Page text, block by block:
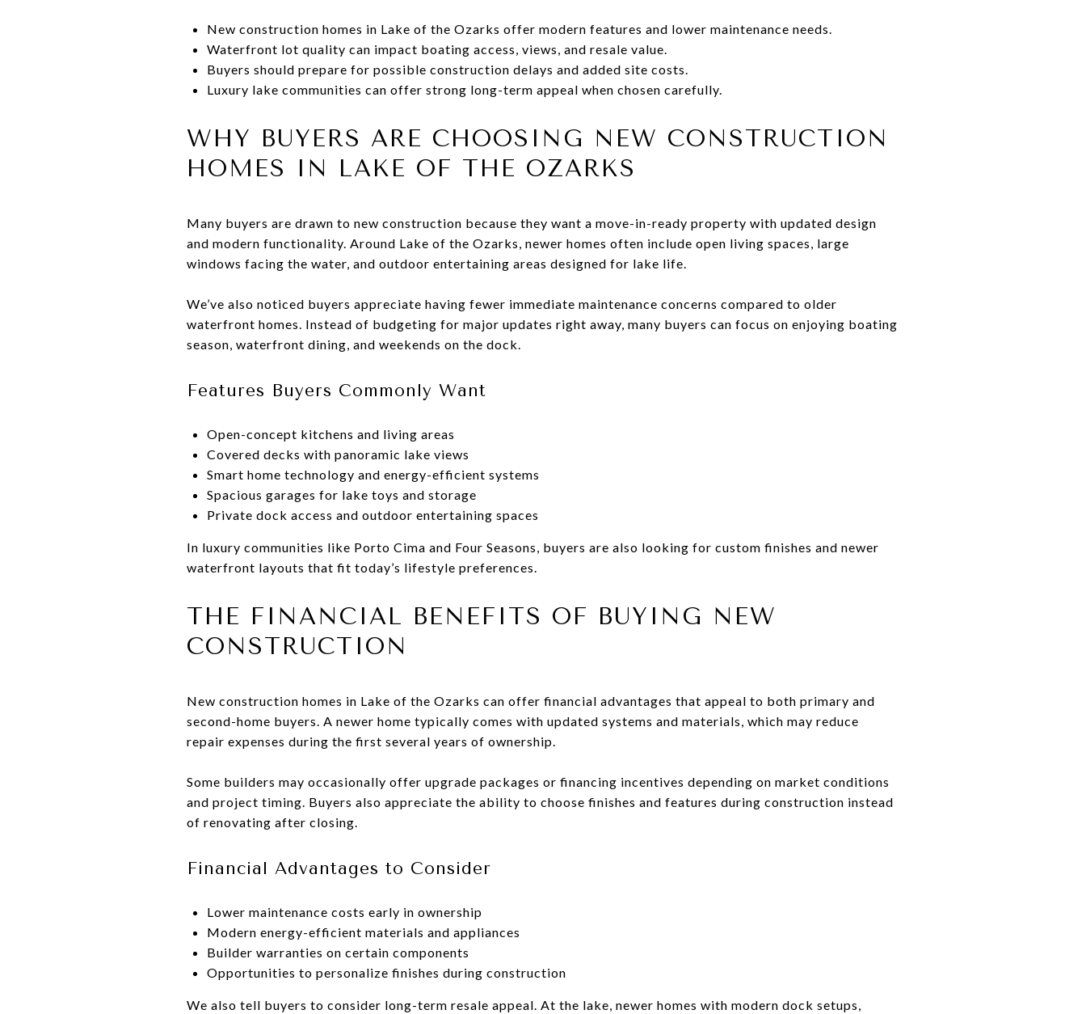
New construction homes in Lake of the Ozarks offer modern features and lower maintenance needs.
Waterfront lot quality can impact boating access, views, and resale value.
Buyers should prepare for possible construction delays and added site costs.
Luxury lake communities can offer strong long-term appeal when chosen carefully.
WHY BUYERS ARE CHOOSING NEW CONSTRUCTION
HOMES IN LAKE OF THE OZARKS
Many buyers are drawn to new construction because they want a move-in-ready property with updated design
and modern functionality. Around Lake of the Ozarks, newer homes often include open living spaces, large
windows facing the water, and outdoor entertaining areas designed for lake life.
We’ve also noticed buyers appreciate having fewer immediate maintenance concerns compared to older
waterfront homes. Instead of budgeting for major updates right away, many buyers can focus on enjoying boating
season, waterfront dining, and weekends on the dock.
Features Buyers Commonly Want
Open-concept kitchens and living areas
Covered decks with panoramic lake views
Smart home technology and energy-efficient systems
Spacious garages for lake toys and storage
Private dock access and outdoor entertaining spaces
In luxury communities like Porto Cima and Four Seasons, buyers are also looking for custom finishes and newer
waterfront layouts that fit today’s lifestyle preferences.
THE FINANCIAL BENEFITS OF BUYING NEW
CONSTRUCTION
New construction homes in Lake of the Ozarks can offer financial advantages that appeal to both primary and
second-home buyers. A newer home typically comes with updated systems and materials, which may reduce
repair expenses during the first several years of ownership.
Some builders may occasionally offer upgrade packages or financing incentives depending on market conditions
and project timing. Buyers also appreciate the ability to choose finishes and features during construction instead
of renovating after closing.
Financial Advantages to Consider
Lower maintenance costs early in ownership
Modern energy-efficient materials and appliances
Builder warranties on certain components
Opportunities to personalize finishes during construction
We also tell buyers to consider long-term resale appeal. At the lake, newer homes with modern dock setups,